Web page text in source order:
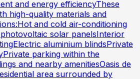
and energy efficiencyThese
high-quality materials and
and cold air-conditioning
solar panelsInterior
aluminium blindsPrivate
parking within the
and nearby amenitiesOasis de
area surrounded by